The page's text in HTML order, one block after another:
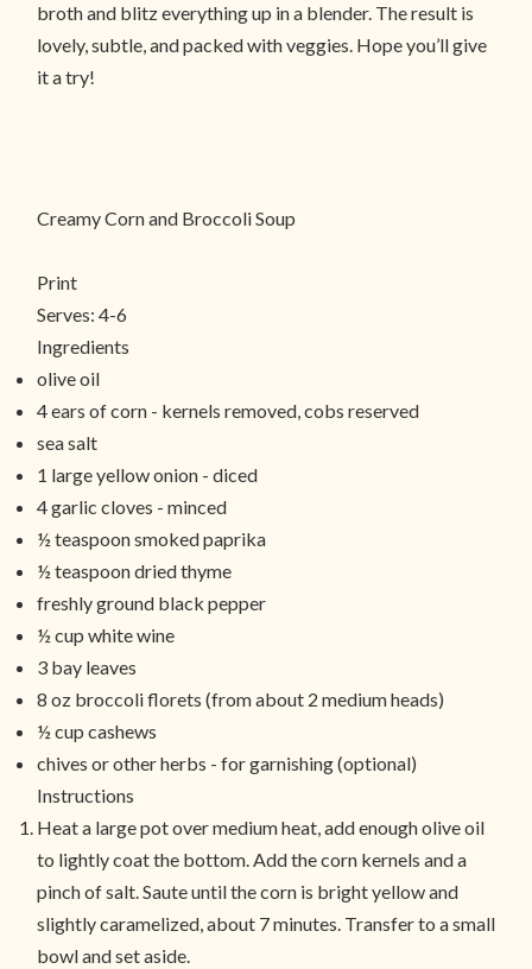
broth and blitz everything up in a blender. The result is
lovely, subtle, and packed with veggies. Hope you’ll give
it a try!
Creamy Corn and Broccoli Soup
Print
Serves: 4-6
Ingredients
olive oil
4 ears of corn - kernels removed, cobs reserved
sea salt
1 large yellow onion - diced
4 garlic cloves - minced
½ teaspoon smoked paprika
½ teaspoon dried thyme
freshly ground black pepper
½ cup white wine
3 bay leaves
8 oz broccoli florets (from about 2 medium heads)
½ cup cashews
chives or other herbs - for garnishing (optional)
Instructions
Heat a large pot over medium heat, add enough olive oil
to lightly coat the bottom. Add the corn kernels and a
pinch of salt. Saute until the corn is bright yellow and
slightly caramelized, about 7 minutes. Transfer to a small
bowl and set aside.